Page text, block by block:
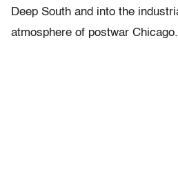
Deep South and into the
atmosphere of postwar Chicago.